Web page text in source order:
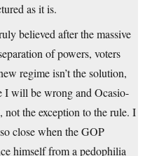
as it is.
believed after the massive
of powers, voters
regime isn’t the solution,
I will be wrong and Ocasio-
the exception to the rule. I
close when the GOP
himself from a pedophilia